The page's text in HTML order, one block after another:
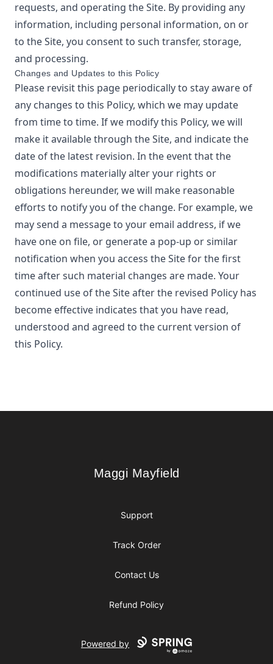
requests, and operating the Site. By providing any
information, including personal information, on or
to the Site, you consent to such transfer, storage,
and processing.
Changes and Updates to this Policy
Please revisit this page periodically to stay aware of
any changes to this Policy, which we may update
from time to time. If we modify this Policy, we will
make it available through the Site, and indicate the
date of the latest revision. In the event that the
modifications materially alter your rights or
obligations hereunder, we will make reasonable
efforts to notify you of the change. For example, we
may send a message to your email address, if we
have one on file, or generate a pop-up or similar
notification when you access the Site for the first
time after such material changes are made. Your
continued use of the Site after the revised Policy has
become effective indicates that you have read,
understood and agreed to the current version of
this Policy.
Maggi Mayfield
Maggi Mayfield
Support
Track Order
Contact Us
Refund Policy
Powered by